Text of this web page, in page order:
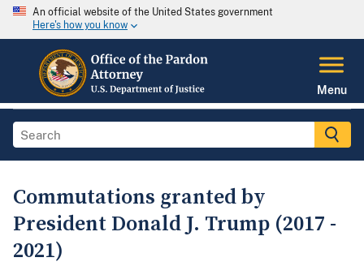
An official website of the United States government
Here's how you know
Menu
Commutations granted by
President Donald J. Trump (2017 -
2021)